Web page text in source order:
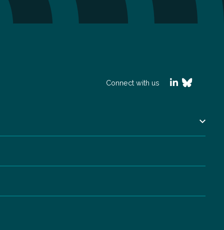
Connect with us